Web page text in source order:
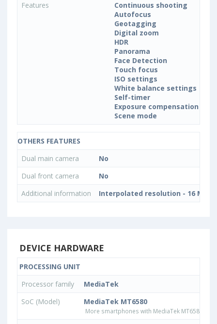
Features
Continuous shooting
Autofocus
Geotagging
Digital zoom
HDR
Panorama
Face Detection
Touch focus
ISO settings
White balance settings
Self-timer
Exposure compensation
Scene mode
OTHERS FEATURES
Dual main camera
No
Dual front camera
No
Additional information
Interpolated resolution - 16 MP
DEVICE HARDWARE
PROCESSING UNIT
Processor family
MediaTek
SoC (Model)
MediaTek MT6580
More smartphones with MediaTek MT6580